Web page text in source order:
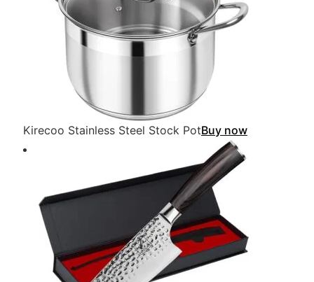
Kirecoo Stainless Steel Stock PotBuy now